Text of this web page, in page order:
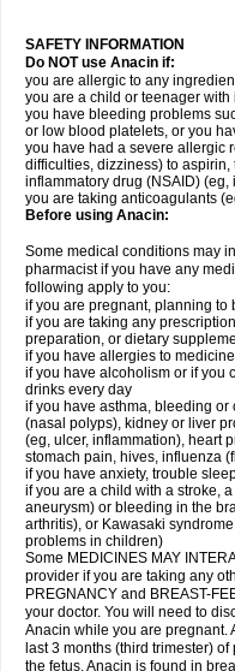
SAFETY INFORMATION
Do NOT use Anacin if:
you are allergic to any
you are a child or teenager
you have bleeding problems
or low blood platelets, or you
you have had a severe allergic
difficulties, dizziness) to
inflammatory drug (NSAID)
you are taking anticoagulants
Before using Anacin:
Some medical conditions may
pharmacist if you have any
following apply to you:
if you are pregnant, planning to
if you are taking any
preparation, or dietary
if you have allergies to
if you have alcoholism or if you
drinks every day
if you have asthma, bleeding
(nasal polyps), kidney or liver
(eg, ulcer, inflammation), heart
stomach pain, hives, influenza
if you have anxiety, trouble
if you are a child with a stroke,
aneurysm) or bleeding in the
arthritis), or Kawasaki
problems in children)
Some MEDICINES MAY
provider if you are taking any
PREGNANCY and BREAST-
your doctor. You will need to
Anacin while you are pregnant.
last 3 months (third trimester)
the fetus. Anacin is found in